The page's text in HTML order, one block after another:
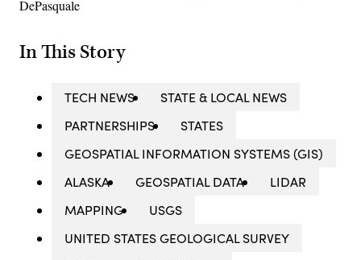
In This Story
TECH NEWS
STATE & LOCAL NEWS
PARTNERSHIPS
STATES
GEOSPATIAL INFORMATION SYSTEMS (GIS)
ALASKA
GEOSPATIAL DATA
LIDAR
MAPPING
USGS
UNITED STATES GEOLOGICAL SURVEY